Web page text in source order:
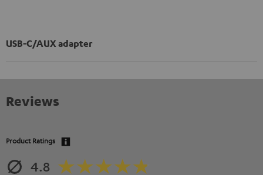
USB-C/AUX adapter
Reviews
Product Ratings
4.8